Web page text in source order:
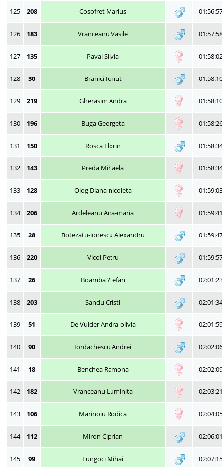
125 208 Cosofret Marius 01:56:57
126 183 Vranceanu Vasile 01:57:58
127 135 Paval Silvia 01:58:02
128 30 Branici Ionut 01:58:10
129 219 Gherasim Andra 01:58:10
130 196 Buga Georgeta 01:58:26
131 150 Rosca Florin 01:58:34
132 143 Preda Mihaela 01:58:34
133 128 Ojog Diana-nicoleta 01:59:03
134 206 Ardeleanu Ana-maria 01:59:41
135 28 Botezatu-ionescu Alexandru 01:59:47
136 220 Vicol Petru 01:59:57
137 26 Boamba ?tefan 02:01:23
138 203 Sandu Cristi 02:01:34
139 51 De Vulder Andra-olivia 02:01:59
140 90 Iordachescu Andrei 02:02:06
141 18 Benchea Ramona 02:02:09
142 182 Vranceanu Luminita 02:03:21
143 106 Marinoiu Rodica 02:04:05
144 112 Miron Ciprian 02:06:01
145 99 Lungoci Mihai 02:07:15